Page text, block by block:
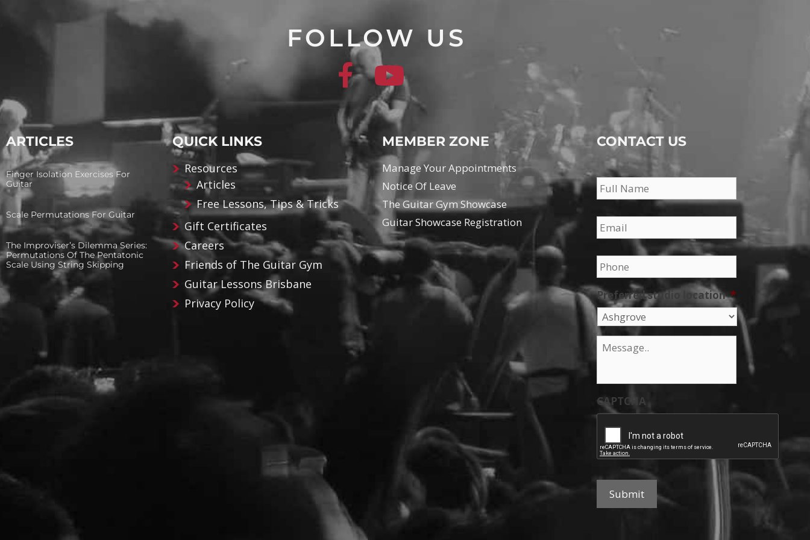
FOLLOW US
ARTICLES
Finger Isolation Exercises For
Guitar
Scale Permutations For Guitar
The Improviser’s Dilemma Series:
Permutations Of The Pentatonic
Scale Using String Skipping
QUICK LINKS
Resources
Articles
Free Lessons, Tips & Tricks
Gift Certificates
Careers
Friends of The Guitar Gym
Guitar Lessons Brisbane
Privacy Policy
MEMBER ZONE
Manage Your Appointments
Notice Of Leave
The Guitar Gym Showcase
Guitar Showcase Registration
CONTACT US
Name *
Email *
Phone *
Preferred studio location *
Message
CAPTCHA